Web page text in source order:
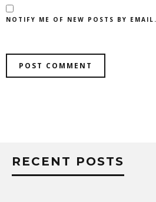
NOTIFY ME OF NEW POSTS BY EMAIL.
RECENT POSTS